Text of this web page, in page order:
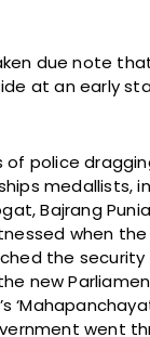
due note
at an early
of police
medallists,
Bajrang
when
the security
new
went